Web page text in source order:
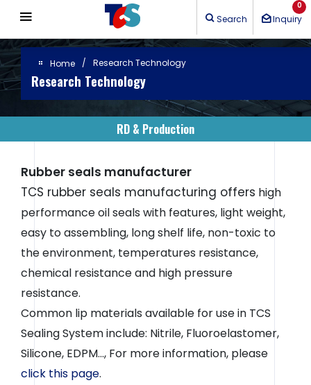
Search
0
Inquiry
Home Research Technology
Research Technology
RD & Production
Rubber seals manufacturer
TCS rubber seals manufacturing offers high
performance oil seals with features, light weight,
easy to assembling, long shelf life, non-toxic to
the environment, temperatures resistance,
chemical resistance and high pressure
resistance.
Common lip materials available for use in TCS
Sealing System include: Nitrile, Fluoroelastomer,
Silicone, EDPM..., For more information, please
click this page.
Cookies management panel